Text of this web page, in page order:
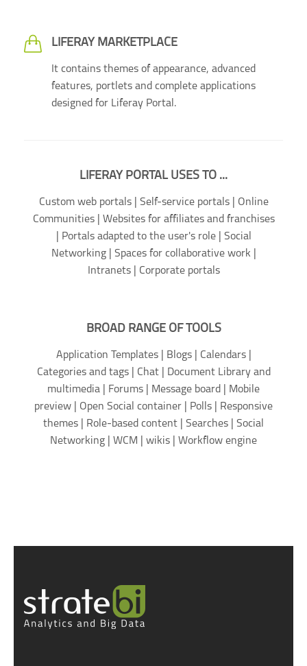
LIFERAY MARKETPLACE
It contains themes of appearance, advanced
features, portlets and complete applications
designed for Liferay Portal.
LIFERAY PORTAL USES TO ...
Custom web portals | Self-service portals | Online
Communities | Websites for affiliates and franchises
| Portals adapted to the user's role | Social
Networking | Spaces for collaborative work |
Intranets | Corporate portals
BROAD RANGE OF TOOLS
Application Templates | Blogs | Calendars |
Categories and tags | Chat | Document Library and
multimedia | Forums | Message board | Mobile
preview | Open Social container | Polls | Responsive
themes | Role-based content | Searches | Social
Networking | WCM | wikis | Workflow engine